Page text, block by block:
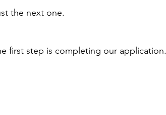
the next one.
first step is completing our application.